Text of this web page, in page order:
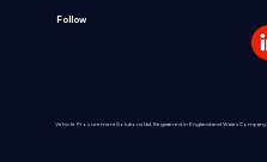
Follow
Vehicle Procurement Solutions Ltd, Registered in England and Wales